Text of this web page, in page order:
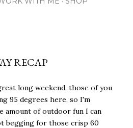
RECAP
long weekend, those of you
95 degrees here, so I'm
amount of outdoor fun I can
begging for those crisp 60